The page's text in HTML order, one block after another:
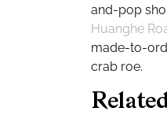
and-pop
Huanghe
made-to-
crab roe.